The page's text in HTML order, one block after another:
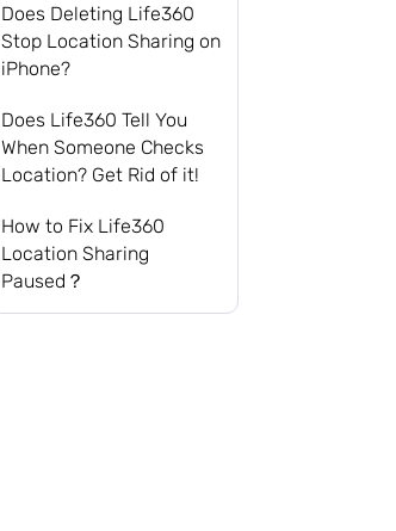
Does Deleting Life360
Stop Location Sharing on
iPhone?
Does Life360 Tell You
When Someone Checks
Location? Get Rid of it!
How to Fix Life360
Location Sharing
Paused？